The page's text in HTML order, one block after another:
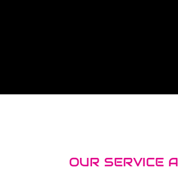
OUR SERVICE